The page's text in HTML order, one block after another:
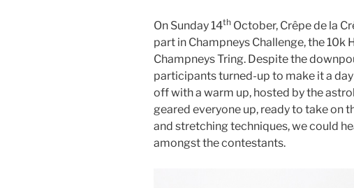
On Sunday 14th October, Crêpe de la
part in Champneys Challenge, the 10k
Champneys Tring. Despite the
participants turned-up to make it a
off with a warm up, hosted by the
geared everyone up, ready to take on
and stretching techniques, we could
amongst the contestants.